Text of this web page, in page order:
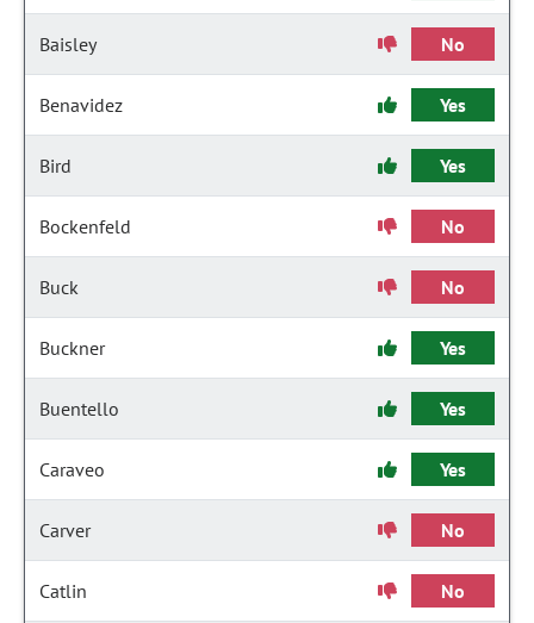
Baisley No
Benavidez Yes
Bird Yes
Bockenfeld No
Buck No
Buckner Yes
Buentello Yes
Caraveo Yes
Carver No
Catlin No